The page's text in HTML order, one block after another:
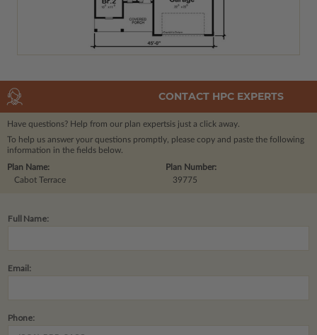
CONTACT HPC EXPERTS
Have questions? Help from our plan expertsis just a click away.
To help us answer your questions promptly, please copy and paste the following
information in the fields below.
Plan Number:
39775
Plan Name:
Cabot Terrace
Full Name:
Email:
Phone: